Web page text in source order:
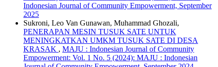
Indonesian Journal of Community Empowerment, September
2025
Sukroni, Leo Van Gunawan, Muhammad Ghozali,
PENERAPAN MESIN TUSUK SATE UNTUK
MENINGKATKAN UMKM TUSUK SATE DI DESA
KRASAK , MAJU : Indonesian Journal of Community
Empowerment: Vol. 1 No. 5 (2024): MAJU : Indonesian